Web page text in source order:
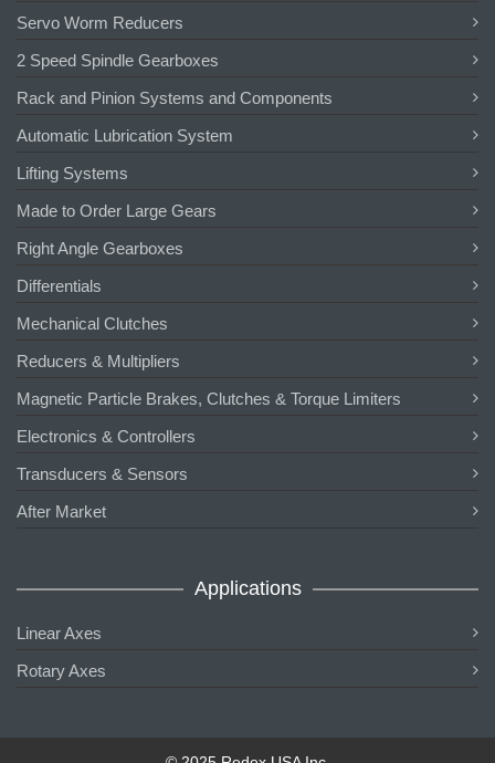
Servo Worm Reducers
2 Speed Spindle Gearboxes
Rack and Pinion Systems and Components
Automatic Lubrication System
Lifting Systems
Made to Order Large Gears
Right Angle Gearboxes
Differentials
Mechanical Clutches
Reducers & Multipliers
Magnetic Particle Brakes, Clutches & Torque Limiters
Electronics & Controllers
Transducers & Sensors
After Market
Applications
Linear Axes
Rotary Axes